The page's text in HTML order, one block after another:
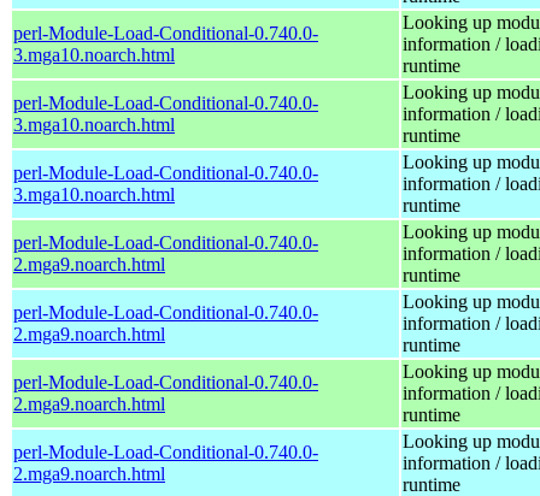
perl-Module-Load-Conditional-0.740.0-
3.mga10.noarch.html
Looking up
information /
runtime
perl-Module-Load-Conditional-0.740.0-
3.mga10.noarch.html
Looking up
information /
runtime
perl-Module-Load-Conditional-0.740.0-
3.mga10.noarch.html
Looking up
information /
runtime
perl-Module-Load-Conditional-0.740.0-
2.mga9.noarch.html
Looking up
information /
runtime
perl-Module-Load-Conditional-0.740.0-
2.mga9.noarch.html
Looking up
information /
runtime
perl-Module-Load-Conditional-0.740.0-
2.mga9.noarch.html
Looking up
information /
runtime
perl-Module-Load-Conditional-0.740.0-
2.mga9.noarch.html
Looking up
information /
runtime